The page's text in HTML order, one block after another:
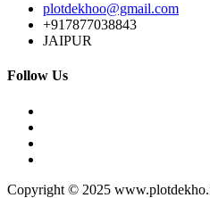
plotdekhoo@gmail.com
+917877038843
JAIPUR
Follow Us
Copyright © 2025